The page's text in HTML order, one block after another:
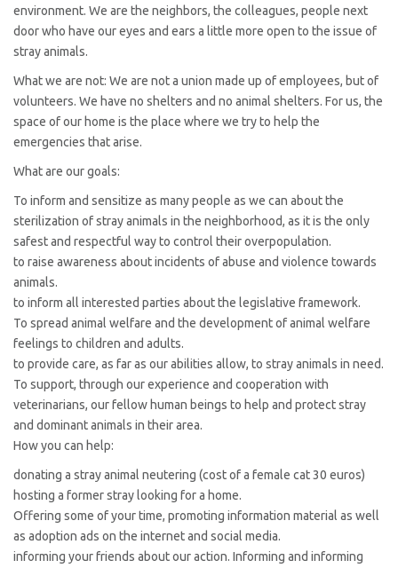
environment. We are the neighbors, the colleagues, people next
door who have our eyes and ears a little more open to the issue of
stray animals.
What we are not: We are not a union made up of employees, but of
volunteers. We have no shelters and no animal shelters. For us, the
space of our home is the place where we try to help the
emergencies that arise.
What are our goals:
To inform and sensitize as many people as we can about the
sterilization of stray animals in the neighborhood, as it is the only
safest and respectful way to control their overpopulation.
to raise awareness about incidents of abuse and violence towards
animals.
to inform all interested parties about the legislative framework.
To spread animal welfare and the development of animal welfare
feelings to children and adults.
to provide care, as far as our abilities allow, to stray animals in need.
To support, through our experience and cooperation with
veterinarians, our fellow human beings to help and protect stray
and dominant animals in their area.
How you can help:
donating a stray animal neutering (cost of a female cat 30 euros)
hosting a former stray looking for a home.
Offering some of your time, promoting information material as well
as adoption ads on the internet and social media.
informing your friends about our action. Informing and informing